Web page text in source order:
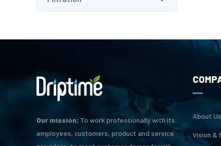
Our mission; To work professionally with its
employees, customers, product and service
About Us
Vision &